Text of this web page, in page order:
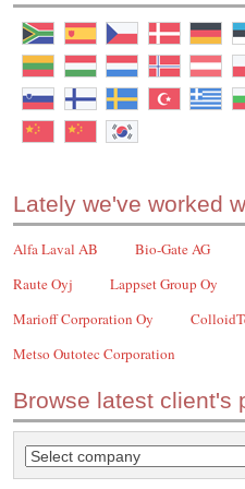
Lately we've worked
Alfa Laval AB Bio-Gate AG
Raute Oyj
Lappset Group Oy
Marioff Corporation Oy
Metso Outotec Corporation
Browse latest client's